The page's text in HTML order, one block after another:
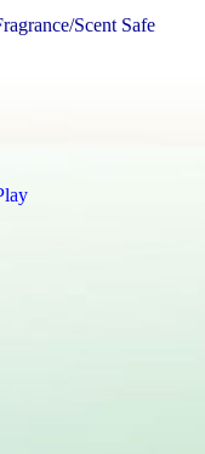
Scent Safe